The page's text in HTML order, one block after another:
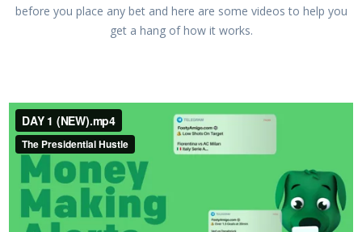
before you place any bet and here are some videos to help you
get a hang of how it works.